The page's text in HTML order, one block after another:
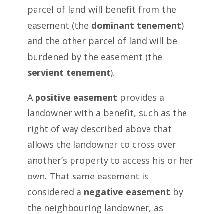
parcel of land will benefit from the
easement (the dominant tenement)
and the other parcel of land will be
burdened by the easement (the
servient tenement).
A positive easement provides a
landowner with a benefit, such as the
right of way described above that
allows the landowner to cross over
another’s property to access his or her
own. That same easement is
considered a negative easement by
the neighbouring landowner, as